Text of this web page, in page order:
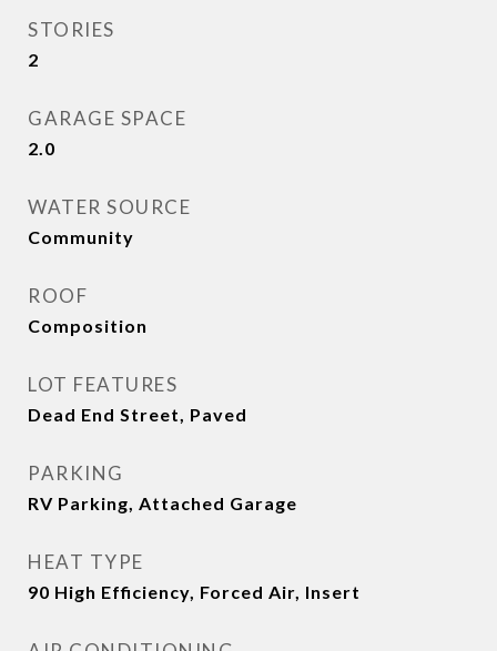
STORIES
2
GARAGE SPACE
2.0
WATER SOURCE
Community
ROOF
Composition
LOT FEATURES
Dead End Street, Paved
PARKING
RV Parking, Attached Garage
HEAT TYPE
90 High Efficiency, Forced Air, Insert